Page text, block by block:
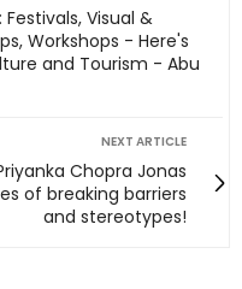
Festivals, Visual &
Workshops - Here's
and Tourism - Abu
NEXT ARTICLE
Chopra Jonas
of breaking barriers
and stereotypes!